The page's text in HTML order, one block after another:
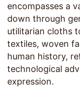
encompasses a
down through
utilitarian cloths
textiles, woven
human history,
technological
expression.